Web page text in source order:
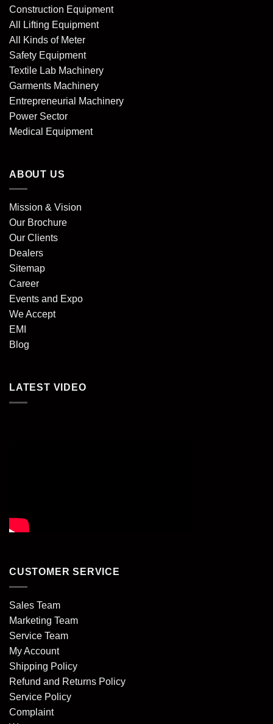
Construction Equipment
All Lifting Equipment
All Kinds of Meter
Safety Equipment
Textile Lab Machinery
Garments Machinery
Entrepreneurial Machinery
Power Sector
Medical Equipment
ABOUT US
Mission & Vision
Our Brochure
Our Clients
Dealers
Sitemap
Career
Events and Expo
We Accept
EMI
Blog
LATEST VIDEO
CUSTOMER SERVICE
Sales Team
Marketing Team
Service Team
My Account
Shipping Policy
Refund and Returns Policy
Service Policy
Complaint